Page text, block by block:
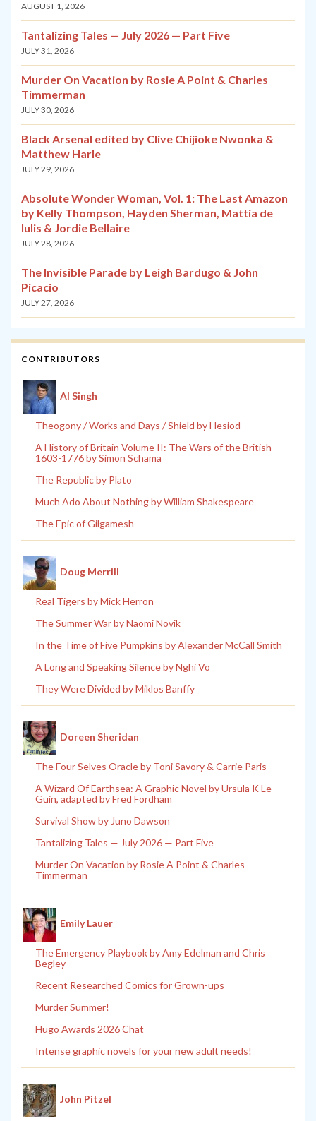
AUGUST 1, 2026
Tantalizing Tales — July 2026 — Part Five
JULY 31, 2026
Murder On Vacation by Rosie A Point & Charles
Timmerman
JULY 30, 2026
Black Arsenal edited by Clive Chijioke Nwonka &
Matthew Harle
JULY 29, 2026
Absolute Wonder Woman, Vol. 1: The Last Amazon
by Kelly Thompson, Hayden Sherman, Mattia de
Iulis & Jordie Bellaire
JULY 28, 2026
The Invisible Parade by Leigh Bardugo & John
Picacio
JULY 27, 2026
CONTRIBUTORS
Al Singh
Theogony / Works and Days / Shield by Hesiod
A History of Britain Volume II: The Wars of the British
1603-1776 by Simon Schama
The Republic by Plato
Much Ado About Nothing by William Shakespeare
The Epic of Gilgamesh
Doug Merrill
Real Tigers by Mick Herron
The Summer War by Naomi Novik
In the Time of Five Pumpkins by Alexander McCall Smith
A Long and Speaking Silence by Nghi Vo
They Were Divided by Miklos Banffy
Doreen Sheridan
The Four Selves Oracle by Toni Savory & Carrie Paris
A Wizard Of Earthsea: A Graphic Novel by Ursula K Le
Guin, adapted by Fred Fordham
Survival Show by Juno Dawson
Tantalizing Tales — July 2026 — Part Five
Murder On Vacation by Rosie A Point & Charles
Timmerman
Emily Lauer
The Emergency Playbook by Amy Edelman and Chris
Begley
Recent Researched Comics for Grown-ups
Murder Summer!
Hugo Awards 2026 Chat
Intense graphic novels for your new adult needs!
John Pitzel